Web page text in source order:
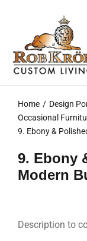
Home
Design
Occasional
9. Ebony &
9. Ebony
Modern
Description to